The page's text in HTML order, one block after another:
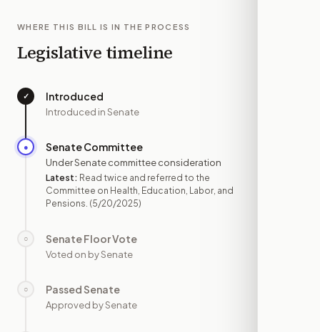
WHERE THIS BILL IS IN THE PROCESS
Legislative timeline
✓ Introduced
Introduced in Senate
● Senate Committee
Under Senate committee consideration
Latest: Read twice and referred to the
Committee on Health, Education, Labor, and
Pensions. (5/20/2025)
○ Senate Floor Vote
Voted on by Senate
○ Passed Senate
Approved by Senate